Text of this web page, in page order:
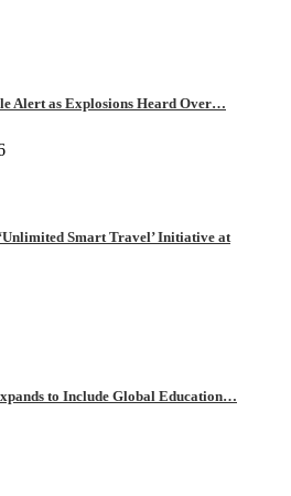
Alert as Explosions Heard Over…
Smart Travel’ Initiative at
to Include Global Education…